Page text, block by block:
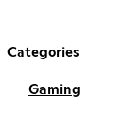
Categories
Gaming